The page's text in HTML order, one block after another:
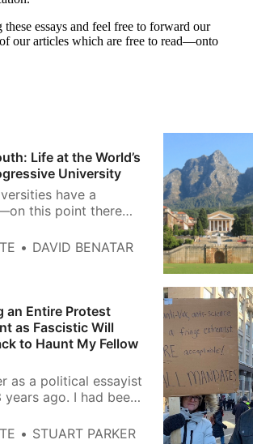
these essays and feel free to forward our
our articles which are free to read—onto
Life at the World’s
University
have a
this point there
The nature of that
has succumbed to
radicalism on matters
race and gender.
self-…
DAVID BENATAR
an Entire Protest
as Fascistic Will
to Haunt My Fellow
as a political essayist
years ago. I had been
expand on my views
STUART PARKER